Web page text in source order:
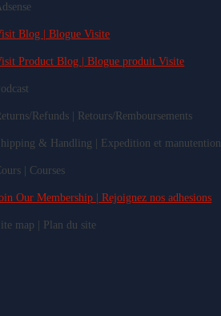
Blog | Blogue Visite
Product Blog | Blogue produit Visite
Refunds | Retours/Remboursements
& Handling | Expedition et manutention
| Courses
Our Membership | Rejoignez nos adhesions
map | Plan du site